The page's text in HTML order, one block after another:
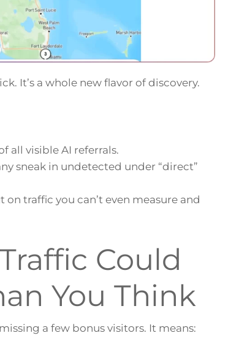
It’s a whole new flavor of discovery.
all visible AI referrals.
sneak in undetected under “direct”
traffic you can’t even measure and
Could
You Think
a few bonus visitors. It means: